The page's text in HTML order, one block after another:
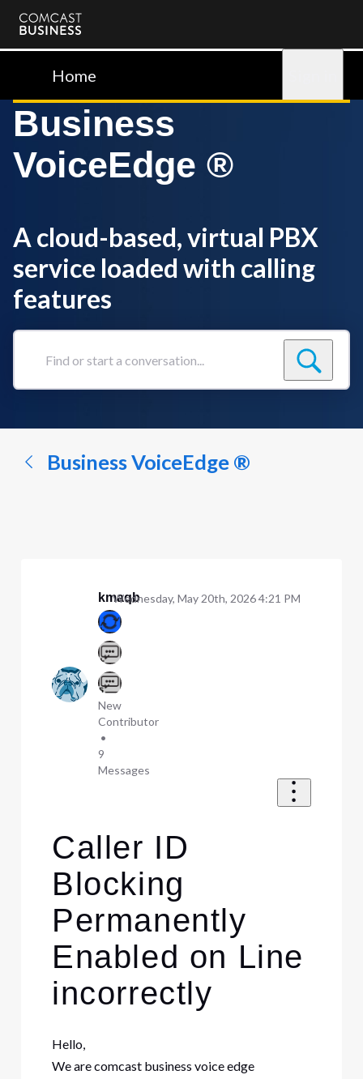
Comcast
BusinessHome
Business
VoiceEdge ®
A cloud-based, virtual PBX
service loaded with calling
features
Find
conversation...
Business VoiceEdge ®
kmaqb
New
Contributor
•
9
Messages
Wednesday, May 20th, 2026 4:21 PM
Caller ID
Blocking
Permanently
Enabled on Line
incorrectly
Hello,
We are comcast business voice edge